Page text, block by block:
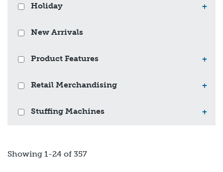
Holiday +
New Arrivals
Product Features +
Retail Merchandising +
Stuffing Machines +
Showing 1-24 of 357